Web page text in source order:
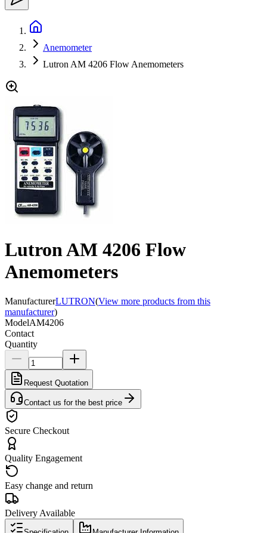
Anemometer
Lutron AM 4206 Flow Anemometers
Lutron AM 4206 Flow
Anemometers
ManufacturerLUTRON(View more products from this
manufacturer)
ModelAM4206
Contact
Quantity
Request Quotation
Contact us for the best price
Secure Checkout
Quality Engagement
Easy change and return
Delivery Available